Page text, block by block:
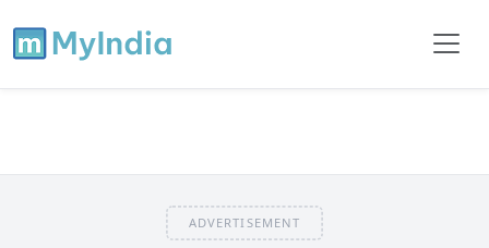
ADVERTISEMENT